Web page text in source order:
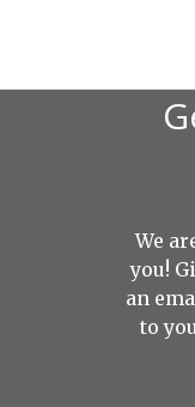
We
you!
an
to